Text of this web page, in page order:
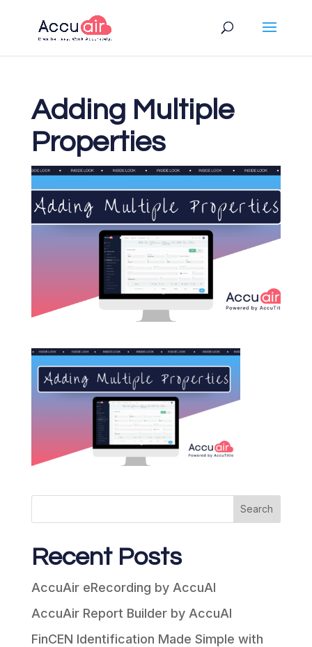
Adding Multiple
Properties
Search
Recent Posts
AccuAir eRecording by AccuAI
AccuAir Report Builder by AccuAI
FinCEN Identification Made Simple with